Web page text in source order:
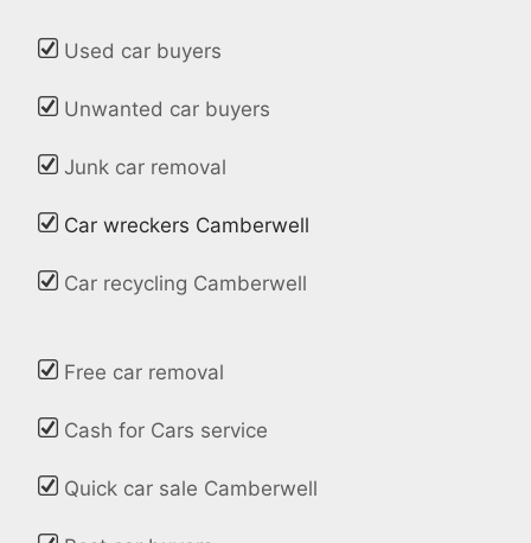
Used car buyers
Unwanted car buyers
Junk car removal
Car wreckers Camberwell
Car recycling Camberwell
Free car removal
Cash for Cars service
Quick car sale Camberwell